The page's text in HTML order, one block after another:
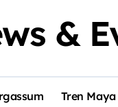
&
Tren Maya